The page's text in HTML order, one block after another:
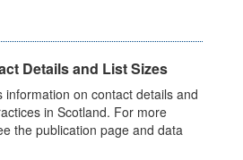
Details and List Sizes
information on contact details and
in Scotland. For more
the publication page and data